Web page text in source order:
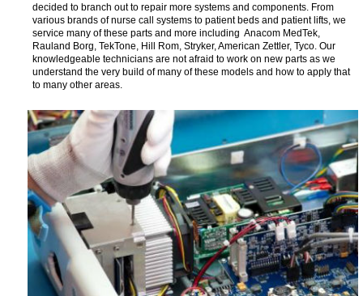
decided to branch out to repair more systems and components. From
various brands of nurse call systems to patient beds and patient lifts, we
service many of these parts and more including Anacom MedTek,
Rauland Borg, TekTone, Hill Rom, Stryker, American Zettler, Tyco. Our
knowledgeable technicians are not afraid to work on new parts as we
understand the very build of many of these models and how to apply that
to many other areas.